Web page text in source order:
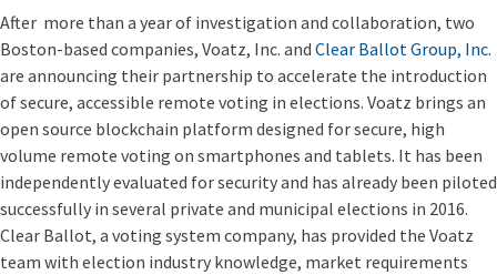
After more than a year of investigation and collaboration, two
Boston-based companies, Voatz, Inc. and Clear Ballot Group, Inc.
are announcing their partnership to accelerate the introduction
of secure, accessible remote voting in elections. Voatz brings an
open source blockchain platform designed for secure, high
volume remote voting on smartphones and tablets. It has been
independently evaluated for security and has already been piloted
successfully in several private and municipal elections in 2016.
Clear Ballot, a voting system company, has provided the Voatz
team with election industry knowledge, market requirements